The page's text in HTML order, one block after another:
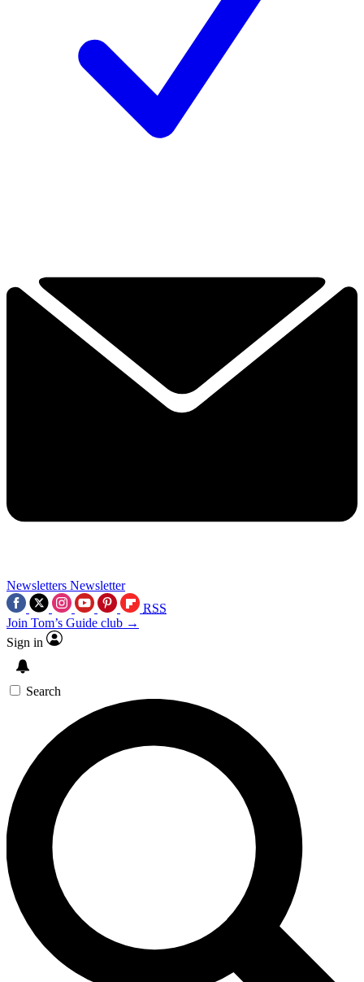
Newsletters Newsletter
RSS
Join Tom’s Guide club →
Sign in
Search